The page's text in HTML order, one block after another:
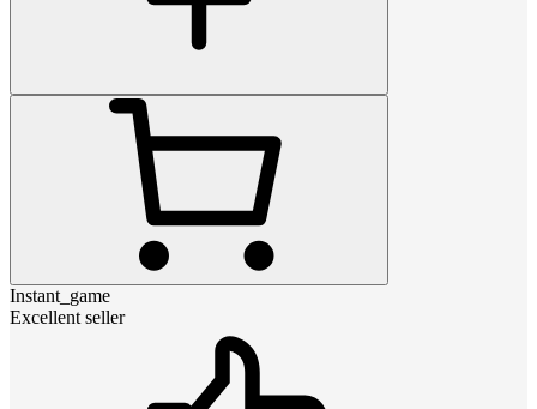
Instant_game
Excellent seller